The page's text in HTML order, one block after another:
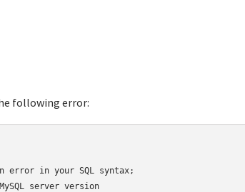
following error:
error in your SQL syntax;
server version